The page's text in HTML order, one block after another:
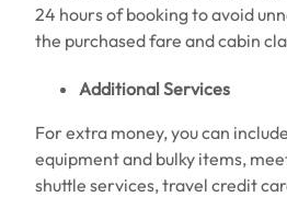
24 hours of booking to avoid
the purchased fare and cabin
Additional Services
For extra money, you can
equipment and bulky items,
shuttle services, travel credit